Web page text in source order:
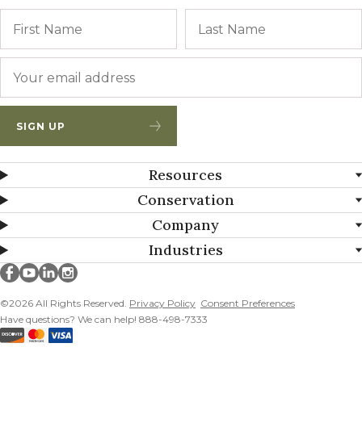
SIGN UP
Resources
Conservation
Company
Industries
©2026 All Rights Reserved. Privacy Policy Consent Preferences
Have questions? We can help! 888-498-7333